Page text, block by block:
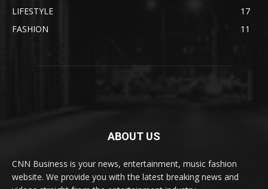
LIFESTYLE
17
FASHION
11
ABOUT US
CNN Business is your news, entertainment, music fashion
website. We provide you with the latest breaking news and